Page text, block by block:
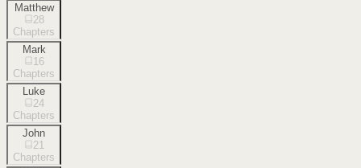
Matthew
28
Chapters
Mark
16
Chapters
Luke
24
Chapters
John
21
Chapters